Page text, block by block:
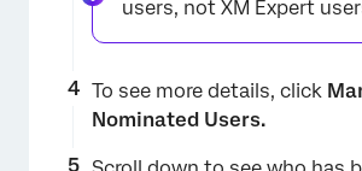
users, not XM Expert
To see more details, click
Nominated Users.